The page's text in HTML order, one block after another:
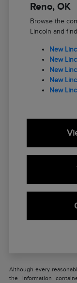
Reno, OK
Browse the
Lincoln and
New
New
New
New
New
Although every
the information